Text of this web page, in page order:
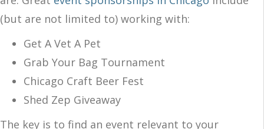
(but are not limited to) working with:
Get A Vet A Pet
Grab Your Bag Tournament
Chicago Craft Beer Fest
Shed Zep Giveaway
The key is to find an event relevant to your